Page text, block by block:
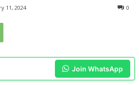
11, 2024 0
Join WhatsApp